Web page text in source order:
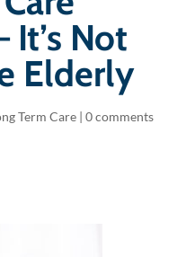
It’s Not
Elderly
Term Care| 0 comments